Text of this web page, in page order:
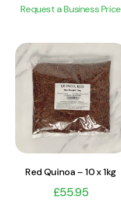
Request a Business Price
View Product
Add to cart
Red Quinoa – 10 x 1kg
£55.95